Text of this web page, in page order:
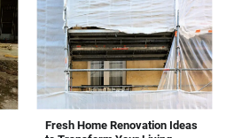
Fresh Home Renovation Ideas